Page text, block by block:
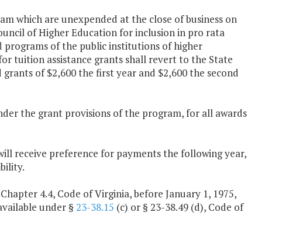
which are unexpended at the close of business on
of Higher Education for inclusion in pro rata
of the public institutions of higher
tuition assistance grants shall revert to the State
of $2,600 the first year and $2,600 the second
the grant provisions of the program, for all awards
receive preference for payments the following year,
4.4, Code of Virginia, before January 1, 1975,
under § 23-38.15 (c) or § 23-38.49 (d), Code of